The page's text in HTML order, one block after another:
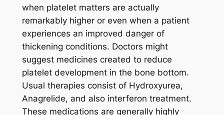
when platelet matters are actually
remarkably higher or even when a patient
experiences an improved danger of
thickening conditions. Doctors might
suggest medicines created to reduce
platelet development in the bone bottom.
Usual therapies consist of Hydroxyurea,
Anagrelide, and also interferon treatment.
These medications are generally highly